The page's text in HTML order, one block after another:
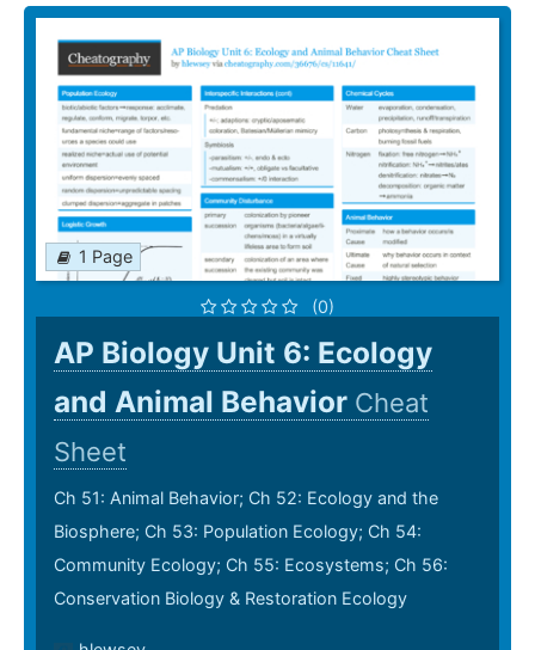
1 Page
(0)
AP Biology Unit 6: Ecology
and Animal Behavior Cheat
Sheet
Ch 51: Animal Behavior; Ch 52: Ecology and the
Biosphere; Ch 53: Population Ecology; Ch 54:
Community Ecology; Ch 55: Ecosystems; Ch 56:
Conservation Biology & Restoration Ecology